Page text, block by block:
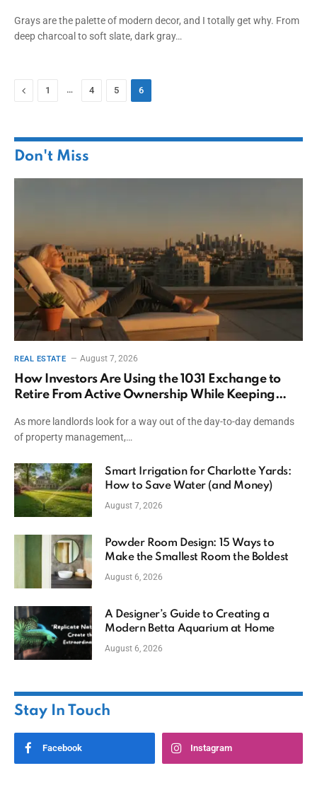
Grays are the palette of modern decor, and I totally get why. From
deep charcoal to soft slate, dark gray…
Previous
1 … 4 5 6
Don't Miss
REAL ESTATE August 7, 2026
How Investors Are Using the 1031 Exchange to
Retire From Active Ownership While Keeping
As more landlords look for a way out of the day-to-day demands
of property management,…
Smart Irrigation for Charlotte Yards:
How to Save Water (and Money)
August 7, 2026
Powder Room Design: 15 Ways to
Make the Smallest Room the Boldest
August 6, 2026
A Designer’s Guide to Creating a
Modern Betta Aquarium at Home
August 6, 2026
Stay In Touch
Facebook Instagram